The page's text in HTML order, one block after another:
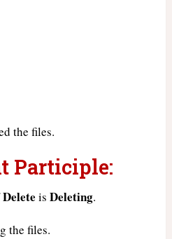
the files.
Participle:
Delete is Deleting.
the files.